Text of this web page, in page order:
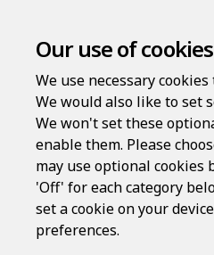
Log in
Username
Our use of cookies
We use necessary
We would also like to set
We won't set these
enable them. Please
may use optional cookies
'Off' for each category
set a cookie on your
preferences.